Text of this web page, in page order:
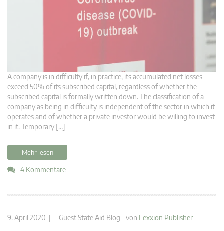
A company is in difficulty if, in practice, its accumulated net losses
exceed 50% of its subscribed capital, regardless of whether the
subscribed capital is formally written down. The classification of a
company as being in difficulty is independent of the sector in which it
operates and of whether a private investor would be willing to invest
in it. Temporary […]
Mehr lesen
4 Kommentare
9. April 2020 | Guest State Aid Blog von Lexxion Publisher